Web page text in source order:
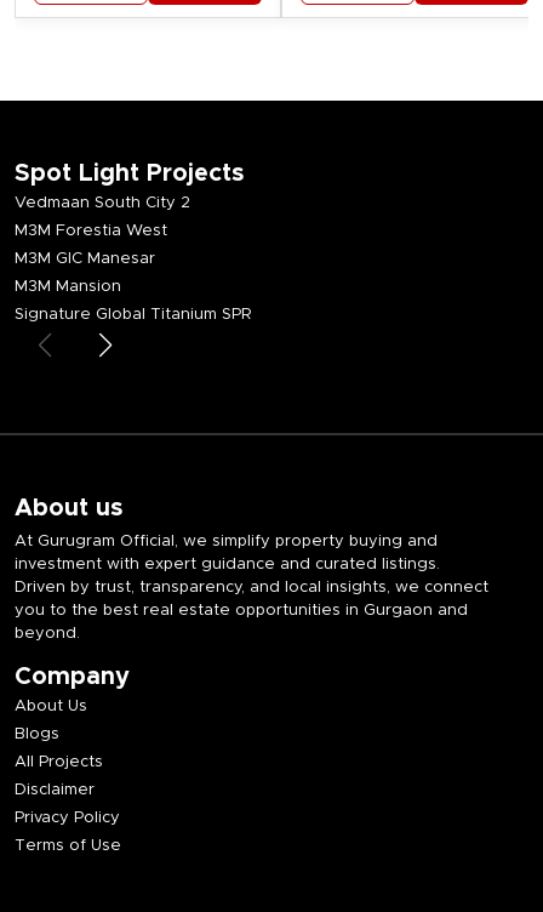
Spot Light Projects
Vedmaan South City 2
M3M Forestia West
M3M GIC Manesar
M3M Mansion
Signature Global Titanium SPR
About us
At Gurugram Official, we simplify property buying and
investment with expert guidance and curated listings.
Driven by trust, transparency, and local insights, we connect
you to the best real estate opportunities in Gurgaon and
beyond.
Company
About Us
Blogs
All Projects
Disclaimer
Privacy Policy
Terms of Use